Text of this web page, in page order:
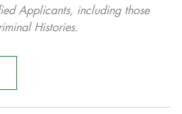
Applicants, including those
Histories.